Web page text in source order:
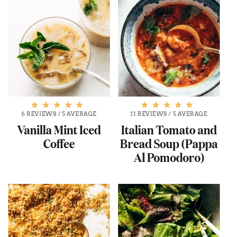
6 REVIEWS / 5 AVERAGE
Vanilla Mint Iced
Coffee
11 REVIEWS / 5 AVERAGE
Italian Tomato and
Bread Soup (Pappa
Al Pomodoro)